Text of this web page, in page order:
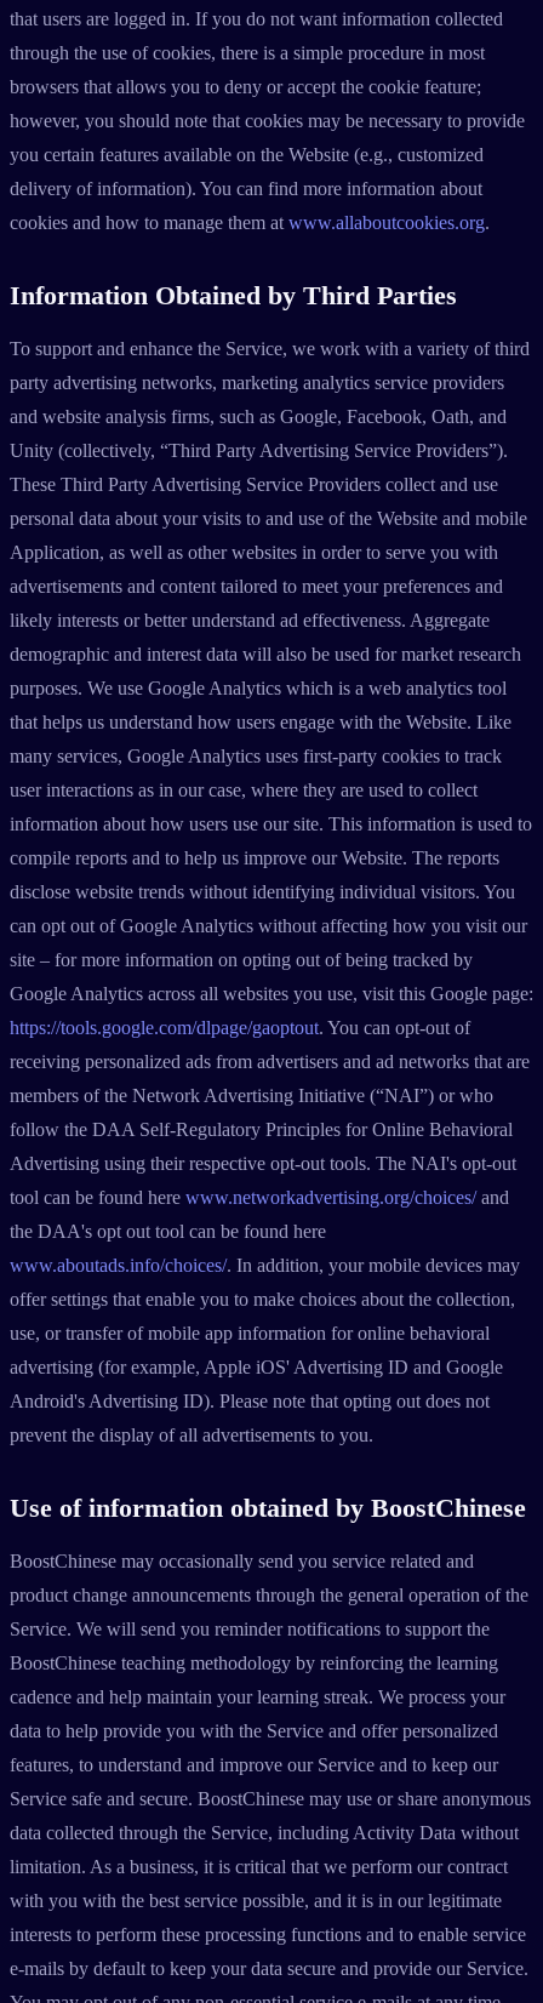
that users are logged in. If you do not want information collected
through the use of cookies, there is a simple procedure in most
browsers that allows you to deny or accept the cookie feature;
however, you should note that cookies may be necessary to provide
you certain features available on the Website (e.g., customized
delivery of information). You can find more information about
cookies and how to manage them at www.allaboutcookies.org.
Information Obtained by Third Parties
To support and enhance the Service, we work with a variety of third
party advertising networks, marketing analytics service providers
and website analysis firms, such as Google, Facebook, Oath, and
Unity (collectively, “Third Party Advertising Service Providers”).
These Third Party Advertising Service Providers collect and use
personal data about your visits to and use of the Website and mobile
Application, as well as other websites in order to serve you with
advertisements and content tailored to meet your preferences and
likely interests or better understand ad effectiveness. Aggregate
demographic and interest data will also be used for market research
purposes. We use Google Analytics which is a web analytics tool
that helps us understand how users engage with the Website. Like
many services, Google Analytics uses first-party cookies to track
user interactions as in our case, where they are used to collect
information about how users use our site. This information is used to
compile reports and to help us improve our Website. The reports
disclose website trends without identifying individual visitors. You
can opt out of Google Analytics without affecting how you visit our
site – for more information on opting out of being tracked by
Google Analytics across all websites you use, visit this Google page:
https://tools.google.com/dlpage/gaoptout. You can opt-out of
receiving personalized ads from advertisers and ad networks that are
members of the Network Advertising Initiative (“NAI”) or who
follow the DAA Self-Regulatory Principles for Online Behavioral
Advertising using their respective opt-out tools. The NAI's opt-out
tool can be found here www.networkadvertising.org/choices/ and
the DAA's opt out tool can be found here
www.aboutads.info/choices/. In addition, your mobile devices may
offer settings that enable you to make choices about the collection,
use, or transfer of mobile app information for online behavioral
advertising (for example, Apple iOS' Advertising ID and Google
Android's Advertising ID). Please note that opting out does not
prevent the display of all advertisements to you.
Use of information obtained by BoostChinese
BoostChinese may occasionally send you service related and
product change announcements through the general operation of the
Service. We will send you reminder notifications to support the
BoostChinese teaching methodology by reinforcing the learning
cadence and help maintain your learning streak. We process your
data to help provide you with the Service and offer personalized
features, to understand and improve our Service and to keep our
Service safe and secure. BoostChinese may use or share anonymous
data collected through the Service, including Activity Data without
limitation. As a business, it is critical that we perform our contract
with you with the best service possible, and it is in our legitimate
interests to perform these processing functions and to enable service
e-mails by default to keep your data secure and provide our Service.